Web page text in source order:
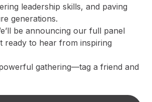
leadership skills, and paving
generations.
be announcing our full panel
ready to hear from inspiring
gathering—tag a friend and